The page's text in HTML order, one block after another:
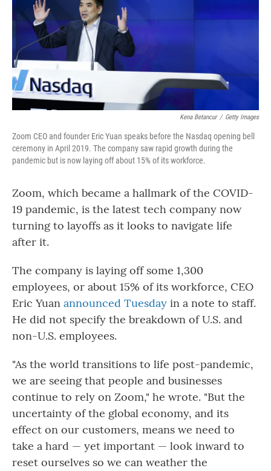
Kena Betancur / Getty Images
Zoom CEO and founder Eric Yuan speaks before the Nasdaq opening bell
ceremony in April 2019. The company saw rapid growth during the
pandemic but is now laying off about 15% of its workforce.
Zoom, which became a hallmark of the COVID-
19 pandemic, is the latest tech company now
turning to layoffs as it looks to navigate life
after it.
The company is laying off some 1,300
employees, or about 15% of its workforce, CEO
Eric Yuan announced Tuesday in a note to staff.
He did not specify the breakdown of U.S. and
non-U.S. employees.
"As the world transitions to life post-pandemic,
we are seeing that people and businesses
continue to rely on Zoom," he wrote. "But the
uncertainty of the global economy, and its
effect on our customers, means we need to
take a hard — yet important — look inward to
reset ourselves so we can weather the